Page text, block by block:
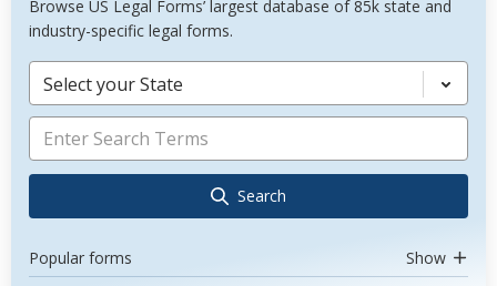
Browse US Legal Forms’ largest database of 85k state and
industry-specific legal forms.
Select your State
Search
Popular forms Show